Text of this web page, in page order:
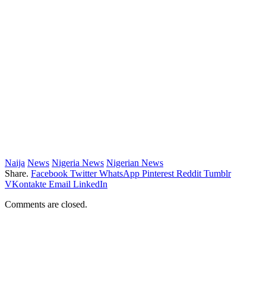
Naija News Nigeria News Nigerian News
Share. Facebook Twitter WhatsApp Pinterest Reddit Tumblr
VKontakte Email LinkedIn
Comments are closed.